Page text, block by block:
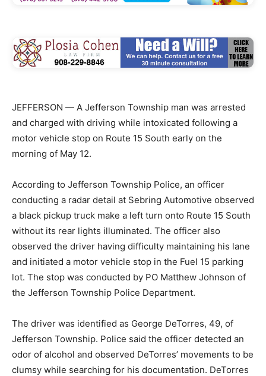
JEFFERSON — A Jefferson Township man was arrested
and charged with driving while intoxicated following a
motor vehicle stop on Route 15 South early on the
morning of May 12.
According to Jefferson Township Police, an officer
conducting a radar detail at Sebring Automotive observed
a black pickup truck make a left turn onto Route 15 South
without its rear lights illuminated. The officer also
observed the driver having difficulty maintaining his lane
and initiated a motor vehicle stop in the Fuel 15 parking
lot. The stop was conducted by PO Matthew Johnson of
the Jefferson Township Police Department.
The driver was identified as George DeTorres, 49, of
Jefferson Township. Police said the officer detected an
odor of alcohol and observed DeTorres’ movements to be
clumsy while searching for his documentation. DeTorres